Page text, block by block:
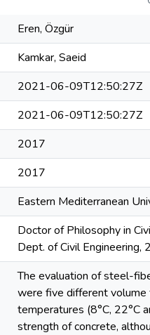
Eren, Özgür
Kamkar, Saeid
2021-06-09T12:50:27Z
2021-06-09T12:50:27Z
2017
2017
Eastern Mediterranean
Doctor of Philosophy in
Dept. of Civil Engineering,
The evaluation of steel-
were five different volume
temperatures (8°C, 22°C
strength of concrete,